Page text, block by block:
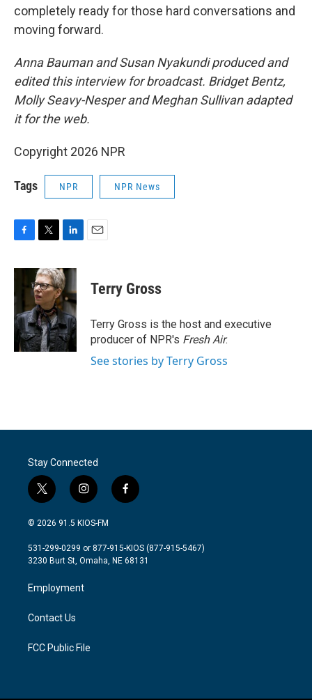
completely ready for those hard conversations and
moving forward.
Anna Bauman and Susan Nyakundi produced and
edited this interview for broadcast. Bridget Bentz,
Molly Seavy-Nesper and Meghan Sullivan adapted
it for the web.
Copyright 2026 NPR
Tags NPR NPR News
F
c
b
o
o
k
T
i
t
t
e
r
L
n
k
e
d
I
n
E
Terry Gross
Terry Gross is the host and executive
producer of NPR's Fresh Air.
See stories by Terry Gross
Stay Connected
t
w
i
t
e
i
n
s
a
g
a
m
f
a
b
o
© 2026 91.5 KIOS-FM
531-299-0299 or 877-915-KIOS (877-915-5467)
3230 Burt St, Omaha, NE 68131
Employment
Contact Us
FCC Public File